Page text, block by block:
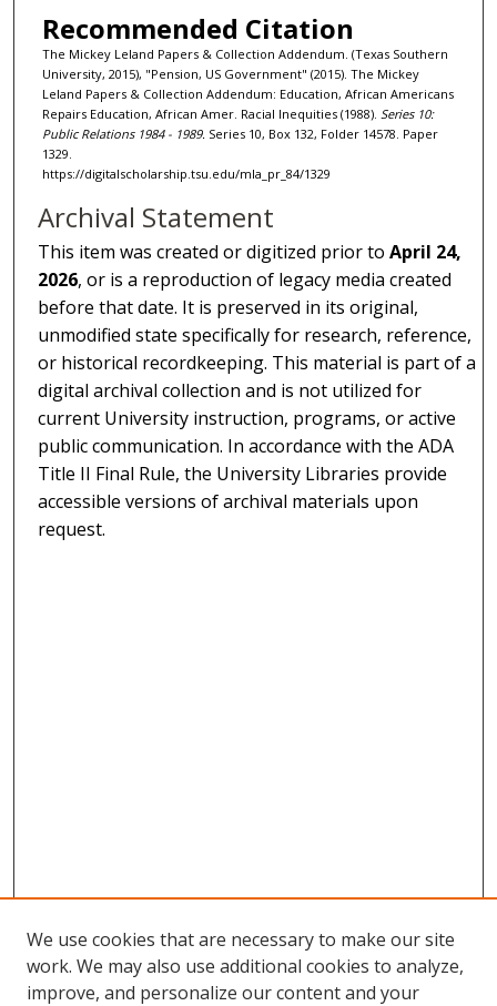
Recommended Citation
The Mickey Leland Papers & Collection Addendum. (Texas Southern
University, 2015), "Pension, US Government" (2015). The Mickey
Leland Papers & Collection Addendum: Education, African Americans
Repairs Education, African Amer. Racial Inequities (1988). Series 10:
Public Relations 1984 - 1989. Series 10, Box 132, Folder 14578. Paper
1329.
https://digitalscholarship.tsu.edu/mla_pr_84/1329
Archival Statement
This item was created or digitized prior toApril 24,
2026, or is a reproduction of legacy media created
before that date. It is preserved in its original,
unmodified state specifically for research, reference,
or historical recordkeeping. This material is part of a
digital archival collection and is not utilized for
current University instruction, programs, or active
public communication. In accordance with the ADA
Title II Final Rule, the University Libraries provide
accessible versions of archival materials upon
request.
We use cookies that are necessary to make our site
work. We may also use additional cookies to analyze,
improve, and personalize our content and your